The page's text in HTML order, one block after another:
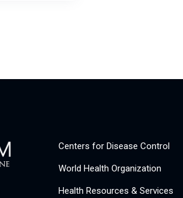
Centers for Disease Control
World Health Organization
Health Resources & Services